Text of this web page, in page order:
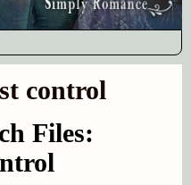
control
Files: